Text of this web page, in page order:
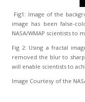
Fig1: Image of the
image has been false-
NASA/WMAP scientists to
Fig 2: Using a fractal
removed the blur to
will enable scientists to
Image Courtesy of the